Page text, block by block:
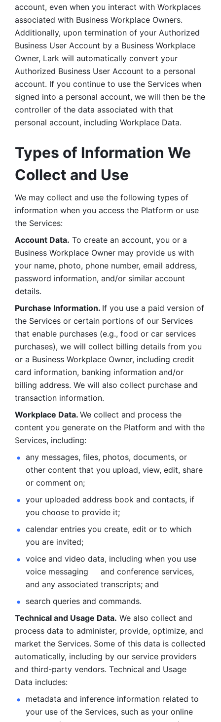
account, even when you interact with Workplaces
associated with Business Workplace Owners.
Additionally, upon termination of your Authorized
Business User Account by a Business Workplace
Owner, Lark will automatically convert your
Authorized Business User Account to a personal
account. If you continue to use the Services when
signed into a personal account, we will then be the
controller of the data associated with that
personal account, including Workplace Data.
Types of Information We
Collect and Use
We may collect and use the following types of
information when you access the Platform or use
the Services:
Account Data. To create an account, you or a
Business Workplace Owner may provide us with
your name, photo, phone number, email address,
password information, and/or similar account
details.
Purchase Information. If you use a paid version of
the Services or certain portions of our Services
that enable purchases (e.g., food or car services
purchases), we will collect billing details from you
or a Business Workplace Owner, including credit
card information, banking information and/or
billing address. We will also collect purchase and
transaction information.
Workplace Data. We collect and process the
content you generate on the Platform and with the
Services, including:
any messages, files, photos, documents, or
other content that you upload, view, edit, share
or comment on;
your uploaded address book and contacts, if
you choose to provide it;
calendar entries you create, edit or to which
you are invited;
voice and video data, including when you use
voice messaging     and conference services,
and any associated transcripts; and
search queries and commands.
Technical and Usage Data. We also collect and
process data to administer, provide, optimize, and
market the Services. Some of this data is collected
automatically, including by our service providers
and third-party vendors. Technical and Usage
Data includes:
metadata and inference information related to
your use of the Services, such as your online